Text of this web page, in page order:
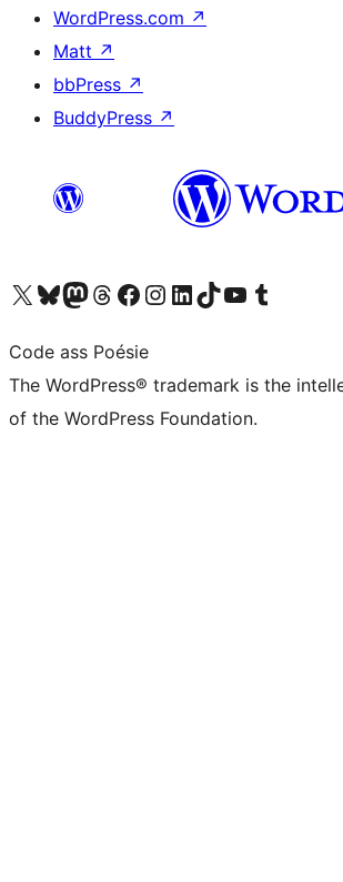
WordPress.com ↗
Matt ↗
bbPress ↗
BuddyPress ↗
Visit our X (formerly Twitter) account
Visit our Bluesky account
Visit our Mastodon account
Visit our Threads account
Visit our Facebook page
Visit our Instagram account
Visit our LinkedIn account
Visit our TikTok account
Visit our YouTube channel
Visit our Tumblr account
Code ass Poésie
The WordPress® trademark is the
of the WordPress Foundation.